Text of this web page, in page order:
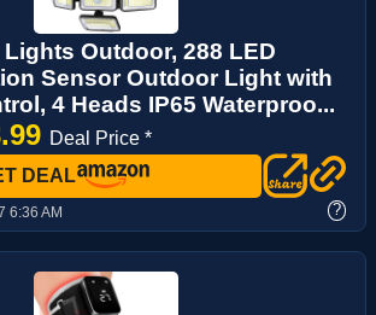
Outdoor, 288 LED
Sensor Outdoor Light with
4 Heads IP65 Waterproo...
Deal Price *
DEAL
6:36 AM ?